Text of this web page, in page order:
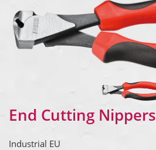
End Cutting Nippers
Industrial EU